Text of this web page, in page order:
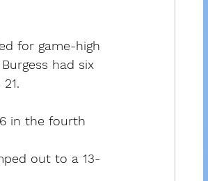
for game-high
had six
in the fourth
out to a 13-